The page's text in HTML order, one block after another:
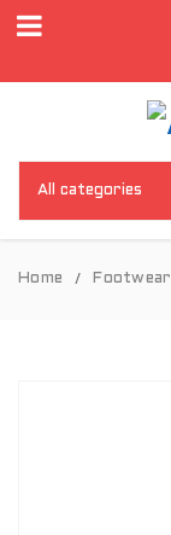
Home / Footwear